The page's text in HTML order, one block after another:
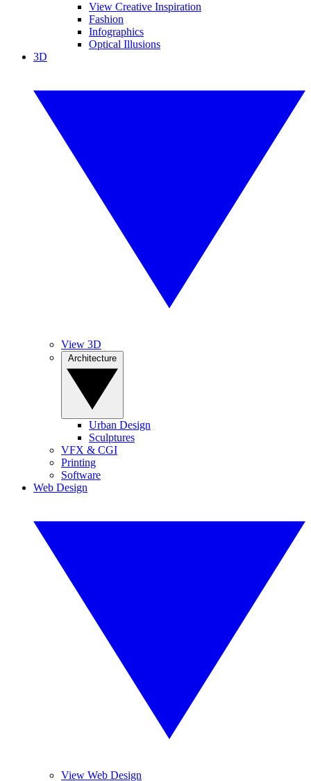
View Creative Inspiration
Fashion
Infographics
Optical Illusions
3D
View 3D
Urban Design
Sculptures
VFX & CGI
Printing
Software
Web Design
View Web Design